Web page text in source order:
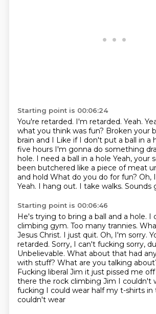
Starting point is 00:06:24
You're retarded. I'm retarded. Yeah.
what you think was fun? Broken your
brain and I Like if I don't put a ball in a
five hours I'm gonna do something
hole. I need a ball in a hole Yeah, your
been butchered like a piece of meat
and hold What do you do for fun? Oh,
Yeah. I hang out. I take walks. Sounds
Starting point is 00:06:46
He's trying to bring a ball and a hole. I
climbing gym. Too many trannies.
Jesus Christ. I just quit. Oh, I'm sorry.
retarded. Sorry, I can't fucking sorry,
Unbelievable. What about that had
with stuff? What are you talking
Fucking liberal Jim it just pissed me
there the rock climbing Jim I couldn't
fucking I could wear half my t-shirts in
couldn't wear